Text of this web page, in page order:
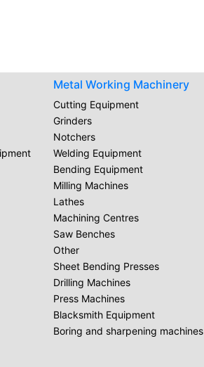
Metal Working Machinery
Cutting Equipment
Grinders
Notchers
Welding Equipment
Bending Equipment
Milling Machines
Lathes
Machining Centres
Saw Benches
Other
Sheet Bending Presses
Drilling Machines
Press Machines
Blacksmith Equipment
Boring and sharpening machines